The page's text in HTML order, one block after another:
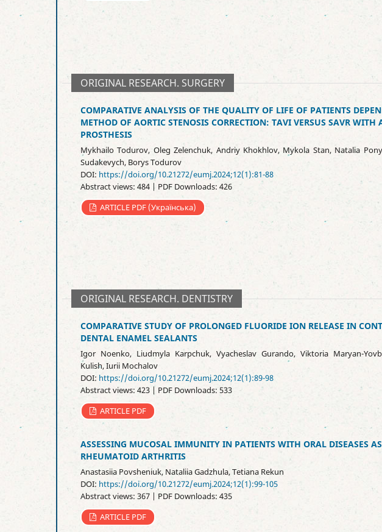
ORIGINAL RESEARCH. SURGERY
COMPARATIVE ANALYSIS OF THE QUALITY OF LIFE OF PATIENTS
METHOD OF AORTIC STENOSIS CORRECTION: TAVI VERSUS SAVR WITH
PROSTHESIS
Mykhailo Todurov, Oleg Zelenchuk, Andriy Khokhlov, Mykola Stan, Natalia
Sudakevych, Borys Todurov
DOI: https://doi.org/10.21272/eumj.2024;12(1):81-88
Abstract views: 484 | PDF Downloads: 426
ARTICLE PDF (Українська)
ORIGINAL RESEARCH. DENTISTRY
COMPARATIVE STUDY OF PROLONGED FLUORIDE ION RELEASE IN
DENTAL ENAMEL SEALANTS
Igor Noenko, Liudmyla Karpchuk, Vyacheslav Gurando, Viktoria Maryan-
Kulish, Iurii Mochalov
DOI: https://doi.org/10.21272/eumj.2024;12(1):89-98
Abstract views: 423 | PDF Downloads: 533
ARTICLE PDF
ASSESSING MUCOSAL IMMUNITY IN PATIENTS WITH ORAL DISEASES
RHEUMATOID ARTHRITIS
Anastasiia Povsheniuk, Nataliia Gadzhula, Tetiana Rekun
DOI: https://doi.org/10.21272/eumj.2024;12(1):99-105
Abstract views: 367 | PDF Downloads: 435
ARTICLE PDF